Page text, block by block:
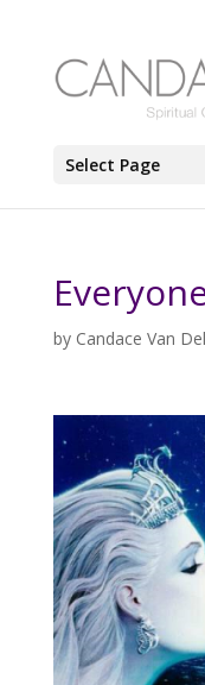
Select Page
by Candace Van